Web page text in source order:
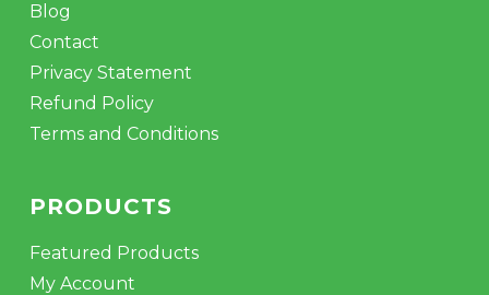
Blog
Contact
Privacy Statement
Refund Policy
Terms and Conditions
PRODUCTS
Featured Products
My Account